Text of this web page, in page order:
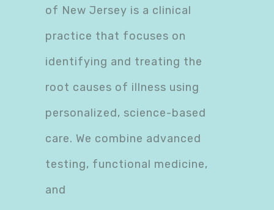
of New Jersey is a clinical
practice that focuses on
identifying and treating the
root causes of illness using
personalized, science-based
care. We combine advanced
testing, functional medicine,
and